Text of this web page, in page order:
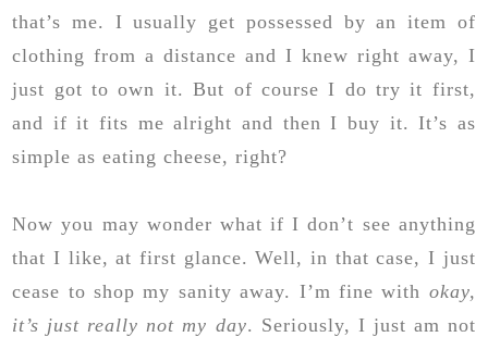
that’s me. I usually get possessed by an item of
clothing from a distance and I knew right away, I
just got to own it. But of course I do try it first,
and if it fits me alright and then I buy it. It’s as
simple as eating cheese, right?
Now you may wonder what if I don’t see anything
that I like, at first glance. Well, in that case, I just
cease to shop my sanity away. I’m fine with okay,
it’s just really not my day. Seriously, I just am not